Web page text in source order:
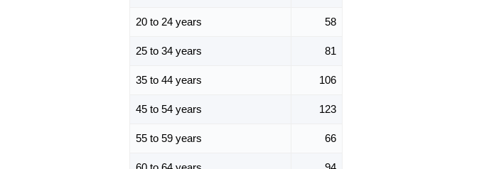
20 to 24 years 58
25 to 34 years 81
35 to 44 years 106
45 to 54 years 123
55 to 59 years 66